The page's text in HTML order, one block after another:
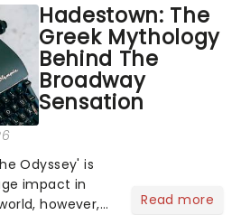
Hadestown: The
Greek Mythology
Behind The
Broadway
Sensation
Odyssey' is
impact in
however,
Read more